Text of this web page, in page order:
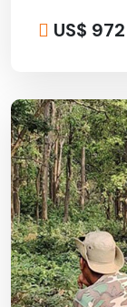
US$ 972